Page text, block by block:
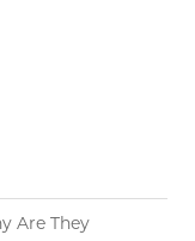
Are They